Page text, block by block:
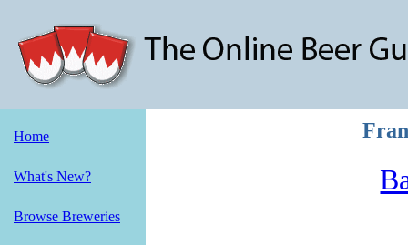
Home
What's New?
Browse Breweries